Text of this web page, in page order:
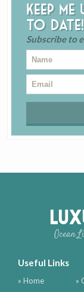
Keep me
to date!
Subscribe to
Ocean
Useful Links
» Home
»